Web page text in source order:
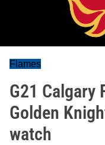
Flames
G21 Calgary
Golden
watch